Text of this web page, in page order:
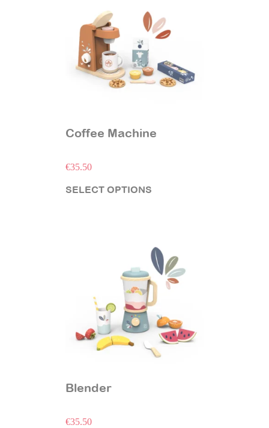
Coffee Machine
€35.50
SELECT OPTIONS
Blender
€35.50